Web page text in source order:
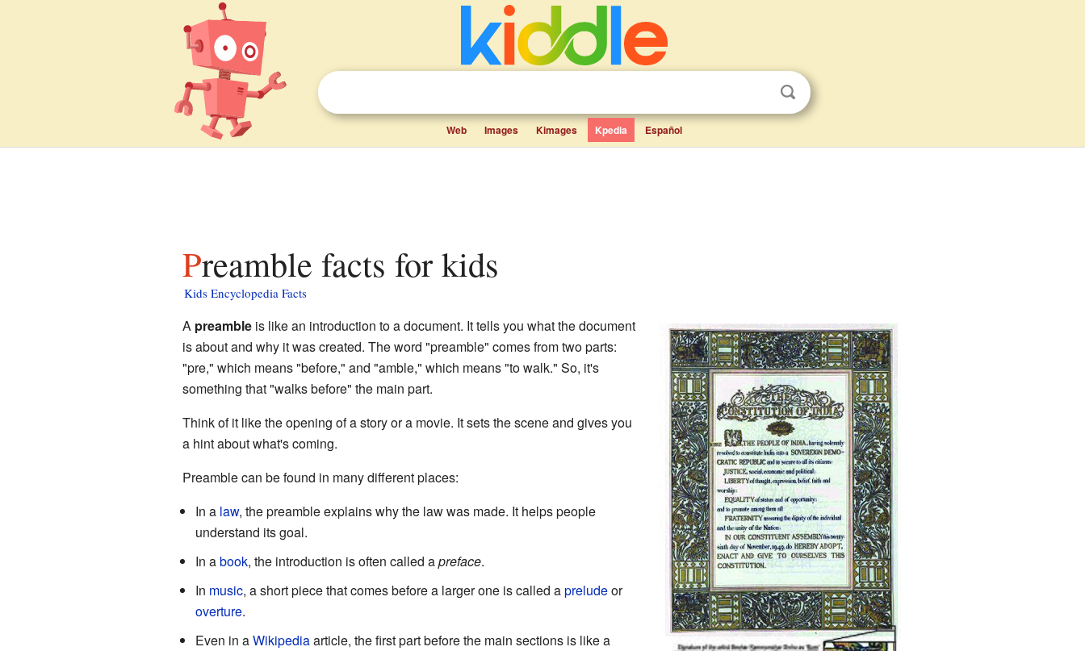
Web Images Kimages Kpedia Español
Preamble facts for kids
Kids Encyclopedia Facts
A preambleis like an introduction to a document. It tells you what the document
is about and why it was created. The word "preamble" comes from two parts:
"pre," which means "before," and "amble," which means "to walk." So, it's
something that "walks before" the main part.
Think of it like the opening of a story or a movie. It sets the scene and gives you
a hint about what's coming.
Preamble can be found in many different places:
In a law, the preamble explains why the law was made. It helps people
understand its goal.
In abook, the introduction is often called apreface.
In music, a short piece that comes before a larger one is called apreludeor
overture.
Even in aWikipediaarticle, the first part before the main sections is like a